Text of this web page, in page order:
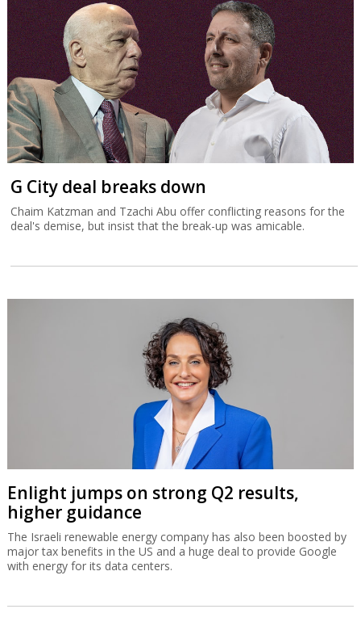
G City deal breaks down
Chaim Katzman and Tzachi Abu offer conflicting reasons for the
deal's demise, but insist that the break-up was amicable.
Enlight jumps on strong Q2 results,
higher guidance
The Israeli renewable energy company has also been boosted by
major tax benefits in the US and a huge deal to provide Google
with energy for its data centers.